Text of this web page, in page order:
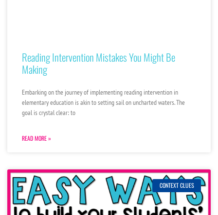
Reading Intervention Mistakes You Might Be
Making
Embarking on the journey of implementing reading intervention in
elementary education is akin to setting sail on uncharted waters. The
goal is crystal clear: to
READ MORE »
CONTEXT CLUES